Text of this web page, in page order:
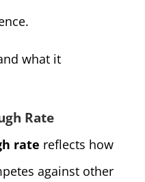
what it
Rate
rate reflects how
against other